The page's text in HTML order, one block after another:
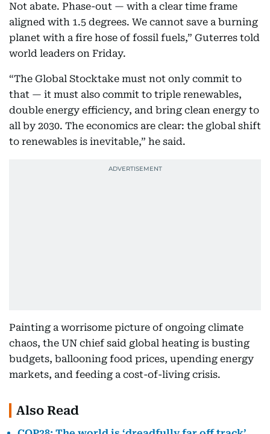
Not abate. Phase-out — with a clear time frame
aligned with 1.5 degrees. We cannot save a burning
planet with a fire hose of fossil fuels,” Guterres told
world leaders on Friday.
“The Global Stocktake must not only commit to
that — it must also commit to triple renewables,
double energy efficiency, and bring clean energy to
all by 2030. The economics are clear: the global shift
to renewables is inevitable,” he said.
Painting a worrisome picture of ongoing climate
chaos, the UN chief said global heating is busting
budgets, ballooning food prices, upending energy
markets, and feeding a cost-of-living crisis.
Also Read